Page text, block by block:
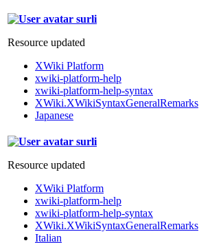
surli
Resource updated
XWiki Platform
xwiki-platform-help
xwiki-platform-help-syntax
XWiki.XWikiSyntaxGeneralRemarks
Japanese
surli
Resource updated
XWiki Platform
xwiki-platform-help
xwiki-platform-help-syntax
XWiki.XWikiSyntaxGeneralRemarks
Italian